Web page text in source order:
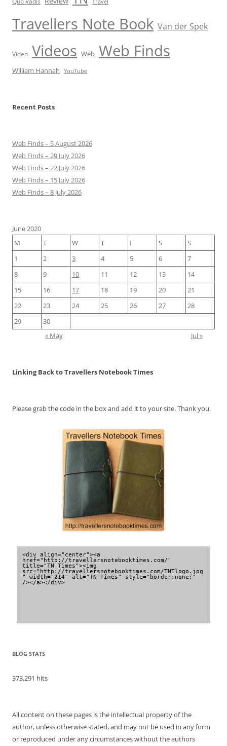
Travel
Travellers Note Book Van der Spek
Video Videos Web Web Finds
William Hannah YouTube
Recent Posts
Web Finds – 5 August 2026
Web Finds – 29 July 2026
Web Finds – 22 July 2026
Web Finds – 15 July 2026
Web Finds – 8 July 2026
June 2020
M
T W T F S
S
1
2 3 4 5 6
7
8
9 10 11 12 13
14
15
16 17 18 19 20
21
22
23 24 25 26 27
28
29
30
« May
Jul »
Linking Back to Travellers Notebook Times
Please grab the code in the box and add it to your site. Thank you.
<div align="center"><a
href="http://travellersnotebooktimes.com/"
title="TN Times"><img
src="http://travellersnotebooktimes.com/TNTlogo.jpg
" width="214" alt="TN Times" style="border:none;"
/></a></div>
BLOG STATS
373,291 hits
All content on these pages is the intellectual property of the
author, unless otherwise stated, and may not be used in any form
or reproduced under any circumstances without the authors